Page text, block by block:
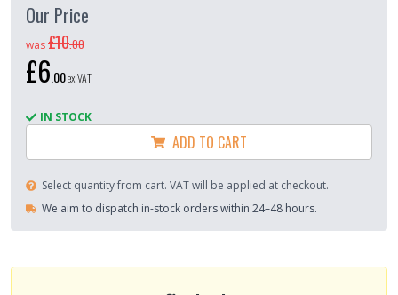
Our Price
was£10.00
£6 00ex VAT
IN STOCK
ADD TO CART
Select quantity from cart. VAT will be applied at checkout.
We aim to dispatch in-stock orders within 24–48 hours.